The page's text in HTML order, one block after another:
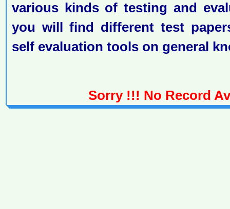
various kinds of testing and
you will find different test
self evaluation tools on general
Sorry !!! No Record